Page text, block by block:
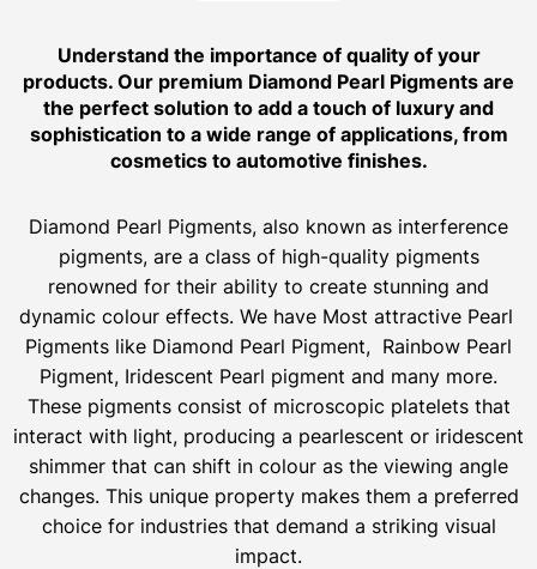
Understand the importance of quality of your
products. Our premium Diamond Pearl Pigments are
the perfect solution to add a touch of luxury and
sophistication to a wide range of applications, from
cosmetics to automotive finishes.
Diamond Pearl Pigments, also known as interference
pigments, are a class of high-quality pigments
renowned for their ability to create stunning and
dynamic colour effects. We have Most attractive Pearl
Pigments like Diamond Pearl Pigment, Rainbow Pearl
Pigment, Iridescent Pearl pigment and many more.
These pigments consist of microscopic platelets that
interact with light, producing a pearlescent or iridescent
shimmer that can shift in colour as the viewing angle
changes. This unique property makes them a preferred
choice for industries that demand a striking visual
impact.